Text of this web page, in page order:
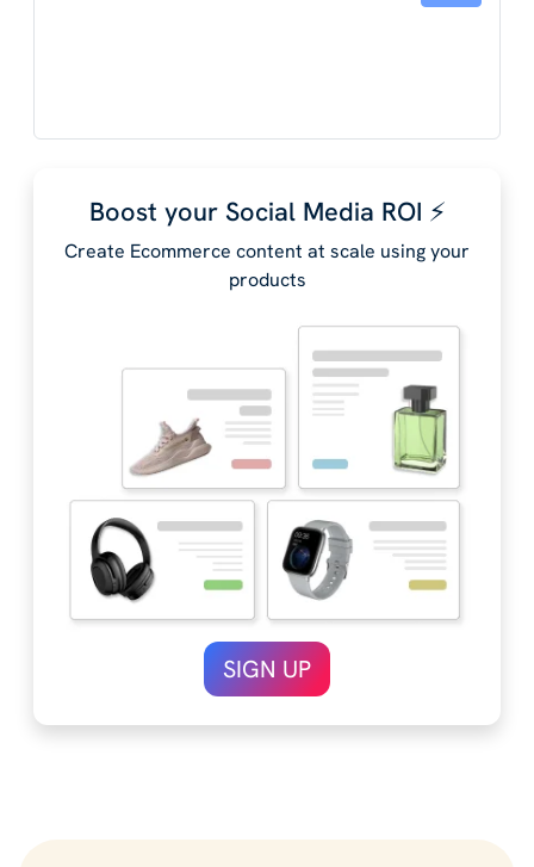
Boost your Social Media ROI ⚡️
Create Ecommerce content at scale using your
products
SIGN UP